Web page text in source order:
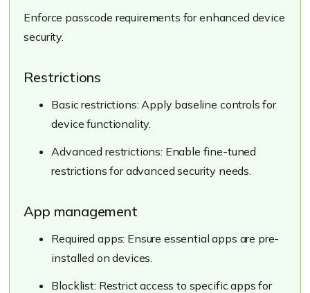
Enforce passcode requirements for enhanced device
security.
Restrictions
Basic restrictions: Apply baseline controls for
device functionality.
Advanced restrictions: Enable fine-tuned
restrictions for advanced security needs.
App management
Required apps: Ensure essential apps are pre-
installed on devices.
Blocklist: Restrict access to specific apps for